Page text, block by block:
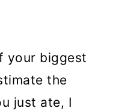
your biggest
the
just ate, I